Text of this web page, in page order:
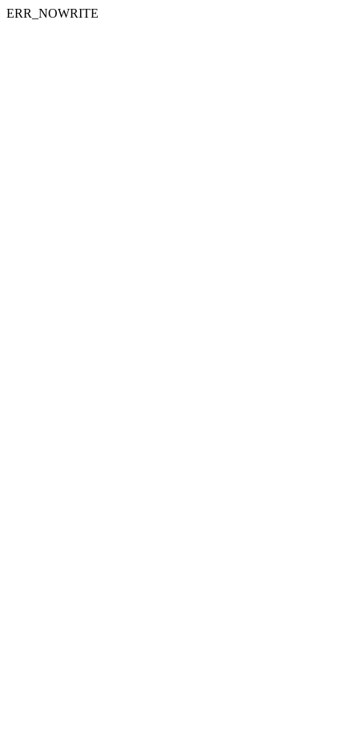
ERR_NOWRITE